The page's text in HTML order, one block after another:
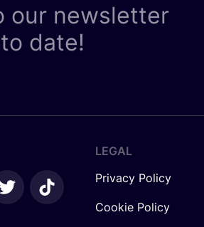
our newsletter
date!
LEGAL
Privacy Policy
Cookie Policy